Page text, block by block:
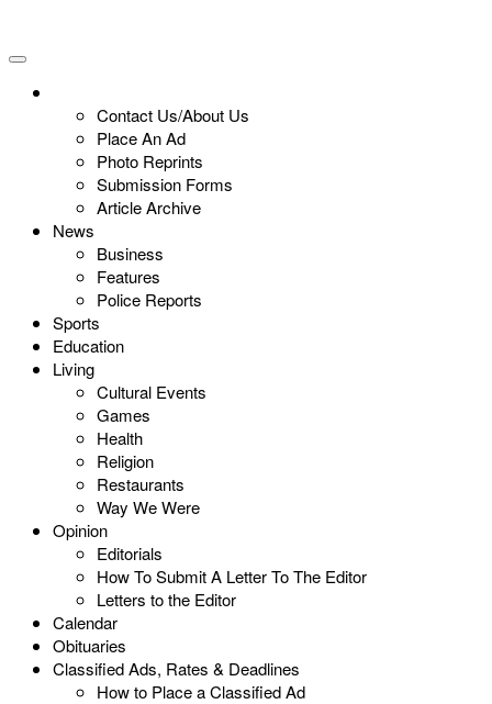
Contact Us/About Us
Place An Ad
Photo Reprints
Submission Forms
Article Archive
News
Business
Features
Police Reports
Sports
Education
Living
Cultural Events
Games
Health
Religion
Restaurants
Way We Were
Opinion
Editorials
How To Submit A Letter To The Editor
Letters to the Editor
Calendar
Obituaries
Classified Ads, Rates & Deadlines
How to Place a Classified Ad